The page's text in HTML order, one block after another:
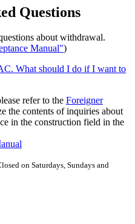
Questions
about withdrawal.
Manual")
What should I do if I want to
refer to the Foreigner
the contents of inquiries about
in the construction field in the
on Saturdays, Sundays and